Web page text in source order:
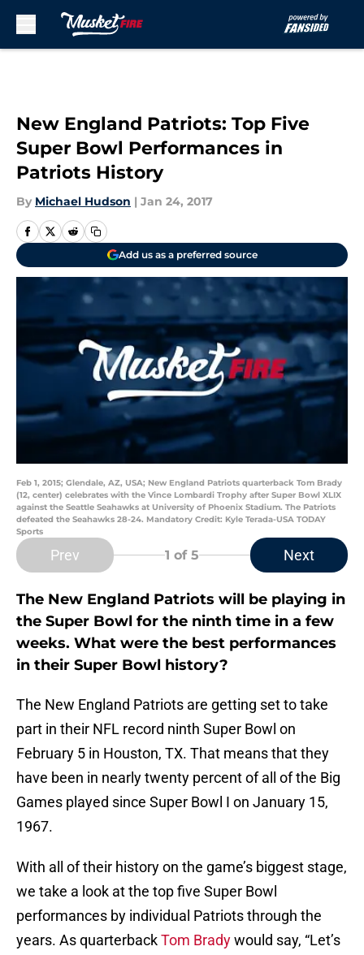
New England Patriots: Top Five
Super Bowl Performances in
Patriots History
By Michael Hudson | Jan 24, 2017
Add us as a preferred source
Feb 1, 2015; Glendale, AZ, USA; New England Patriots quarterback Tom Brady
(12, center) celebrates with the Vince Lombardi Trophy after Super Bowl XLIX
against the Seattle Seahawks at University of Phoenix Stadium. The Patriots
defeated the Seahawks 28-24. Mandatory Credit: Kyle Terada-USA TODAY
Sports
Prev 1 of 5 Next
The New England Patriots will be playing in
the Super Bowl for the ninth time in a few
weeks. What were the best performances
in their Super Bowl history?
The New England Patriots are getting set to take
part in their NFL record ninth Super Bowl on
February 5 in Houston, TX. That means that they
have been in nearly twenty percent of all of the Big
Games played since Super Bowl I on January 15,
1967.
With all of their history on the game’s biggest stage,
we take a look at the top five Super Bowl
performances by individual Patriots through the
years. As quarterbackTom Bradywould say, “Let’s